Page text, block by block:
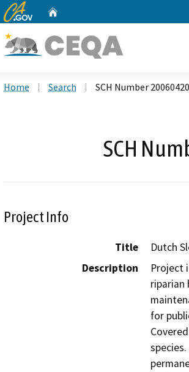
CA.gov
Home Search SCH Number
SCH
Project Info
Title
Dutch
Description
Project
riparian
for